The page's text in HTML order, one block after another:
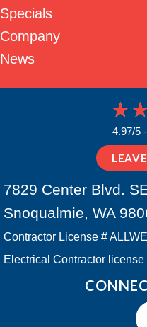
Specials
Company
News
4.97/5 -
7829 Center Blvd.
Snoqualmie, WA
Contractor License #
Electrical Contractor